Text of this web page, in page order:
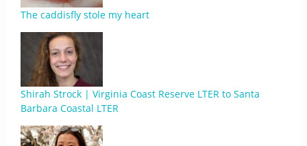
The caddisfly stole my heart
Shirah Strock | Virginia Coast Reserve LTER to Santa
Barbara Coastal LTER